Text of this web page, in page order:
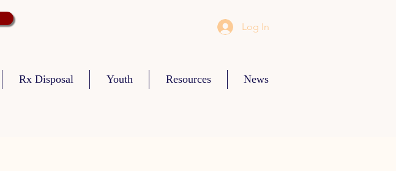
Log In
Rx Disposal Youth Resources News